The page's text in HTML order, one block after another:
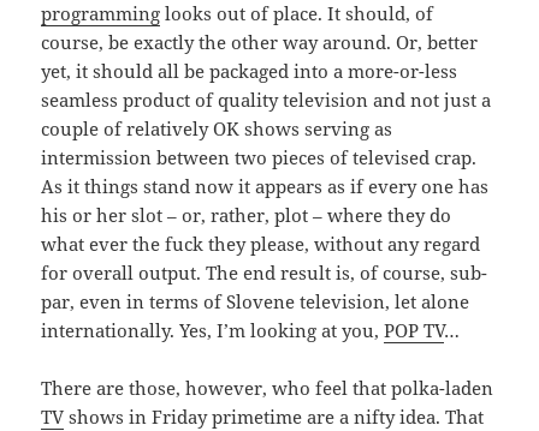
programming looks out of place. It should, of
course, be exactly the other way around. Or, better
yet, it should all be packaged into a more-or-less
seamless product of quality television and not just a
couple of relatively OK shows serving as
intermission between two pieces of televised crap.
As it things stand now it appears as if every one has
his or her slot – or, rather, plot – where they do
what ever the fuck they please, without any regard
for overall output. The end result is, of course, sub-
par, even in terms of Slovene television, let alone
internationally. Yes, I’m looking at you,POP TV…
There are those, however, who feel that polka-laden
TV shows in Friday primetime are a nifty idea. That